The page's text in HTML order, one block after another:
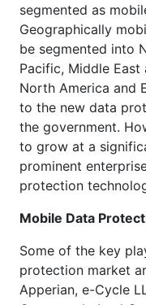
segmented as
Geographically
be segmented into
Pacific, Middle East
North America and
to the new data
the government.
to grow at a
prominent
protection
Mobile Data
Some of the key
protection market
Apperian, e-Cycle